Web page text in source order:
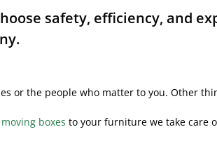
safety, efficiency, and
or the people who matter to you. Other
moving boxes to your furniture we take care